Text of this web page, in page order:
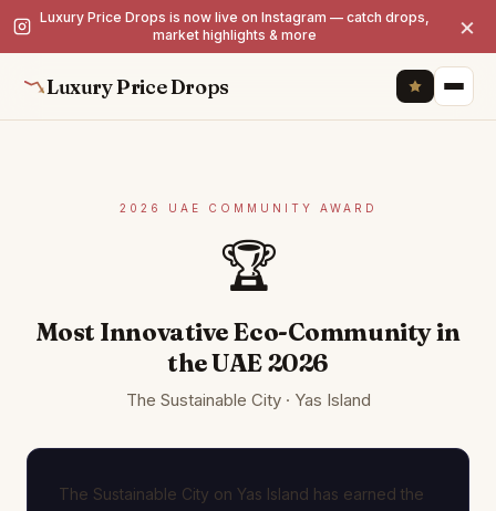
Luxury Price Drops is now live on Instagram — catch drops,
market highlights & more
×
Luxury Price Drops
2026 UAE COMMUNITY AWARD
🏆
Most Innovative Eco-Community in
the UAE 2026
The Sustainable City · Yas Island
The Sustainable City on Yas Island has earned the